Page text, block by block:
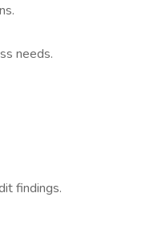
needs.
findings.